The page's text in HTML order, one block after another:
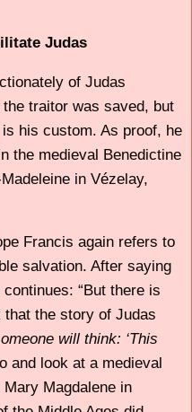
Judas
of Judas
traitor was saved, but
his custom. As proof, he
the medieval Benedictine
in Vézelay,
Francis again refers to
salvation. After saying
“But there is
the story of Judas
will think: ‘This
and look at a medieval
Magdalene in